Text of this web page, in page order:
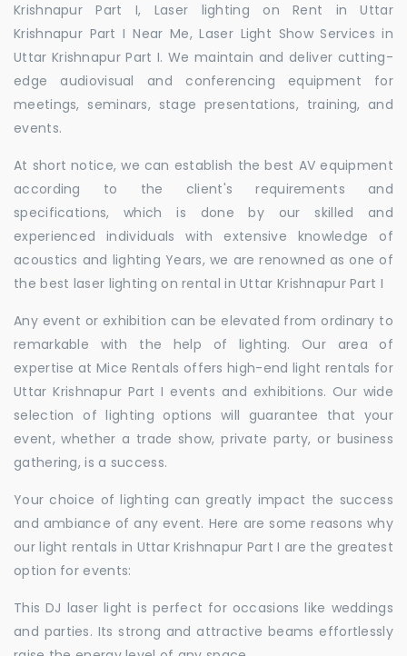
Krishnapur Part I, Laser lighting on Rent in Uttar
Krishnapur Part I Near Me, Laser Light Show Services in
Uttar Krishnapur Part I. We maintain and deliver cutting-
edge audiovisual and conferencing equipment for
meetings, seminars, stage presentations, training, and
events.
At short notice, we can establish the best AV equipment
according to the client's requirements and
specifications, which is done by our skilled and
experienced individuals with extensive knowledge of
acoustics and lighting Years, we are renowned as one of
the best laser lighting on rental in Uttar Krishnapur Part I
Any event or exhibition can be elevated from ordinary to
remarkable with the help of lighting. Our area of
expertise at Mice Rentals offers high-end light rentals for
Uttar Krishnapur Part I events and exhibitions. Our wide
selection of lighting options will guarantee that your
event, whether a trade show, private party, or business
gathering, is a success.
Your choice of lighting can greatly impact the success
and ambiance of any event. Here are some reasons why
our light rentals in Uttar Krishnapur Part I are the greatest
option for events:
This DJ laser light is perfect for occasions like weddings
and parties. Its strong and attractive beams effortlessly